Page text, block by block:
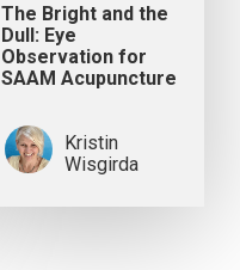
The Bright and the
Dull: Eye
Observation for
SAAM Acupuncture
Kristin
Wisgirda